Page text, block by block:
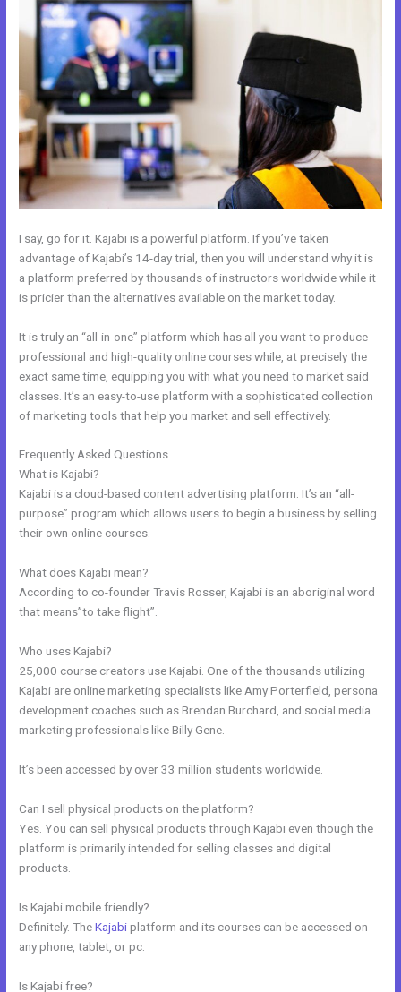
I say, go for it. Kajabi is a powerful platform. If you’ve taken
advantage of Kajabi’s 14-day trial, then you will understand why it is
a platform preferred by thousands of instructors worldwide while it
is pricier than the alternatives available on the market today.
It is truly an “all-in-one” platform which has all you want to produce
professional and high-quality online courses while, at precisely the
exact same time, equipping you with what you need to market said
classes. It’s an easy-to-use platform with a sophisticated collection
of marketing tools that help you market and sell effectively.
Frequently Asked Questions
What is Kajabi?
Kajabi is a cloud-based content advertising platform. It’s an “all-
purpose” program which allows users to begin a business by selling
their own online courses.
What does Kajabi mean?
According to co-founder Travis Rosser, Kajabi is an aboriginal word
that means”to take flight”.
Who uses Kajabi?
25,000 course creators use Kajabi. One of the thousands utilizing
Kajabi are online marketing specialists like Amy Porterfield, persona
development coaches such as Brendan Burchard, and social media
marketing professionals like Billy Gene.
It’s been accessed by over 33 million students worldwide.
Can I sell physical products on the platform?
Yes. You can sell physical products through Kajabi even though the
platform is primarily intended for selling classes and digital
products.
Is Kajabi mobile friendly?
Definitely. TheKajabiplatform and its courses can be accessed on
any phone, tablet, or pc.
Is Kajabi free?